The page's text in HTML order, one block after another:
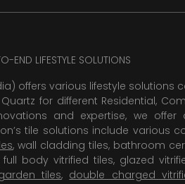
END LIFESTYLE SOLUTIONS
offers various lifestyle solutions
for different Residential,
and expertise, we
tile solutions include various
, wall cladding tiles, bathroom
full body vitrified tiles, glazed
tiles, double charged